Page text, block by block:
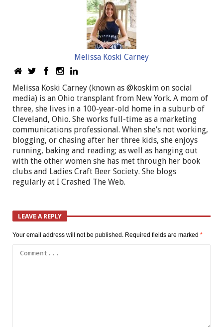
Melissa Koski Carney
Melissa Koski Carney (known as @koskim on social
media) is an Ohio transplant from New York. A mom of
three, she lives in a 100-year-old home in a suburb of
Cleveland, Ohio. She works full-time as a marketing
communications professional. When she’s not working,
blogging, or chasing after her three kids, she enjoys
running, baking and reading; as well as hanging out
with the other women she has met through her book
clubs and Ladies Craft Beer Society. She blogs
regularly at I Crashed The Web.
LEAVE A REPLY
Your email address will not be published. Required fields are marked *